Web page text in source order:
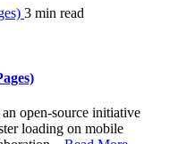
3 min read
open-source initiative
loading on mobile